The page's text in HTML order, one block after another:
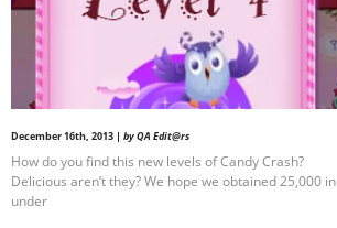
December 16th, 2013 | by QA Edit@rs
How do you find this new levels of Candy Crash?
Delicious aren’t they? We hope we obtained 25,000 in
under